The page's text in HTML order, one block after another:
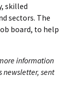
skilled
sectors. The
board, to help
information
newsletter, sent